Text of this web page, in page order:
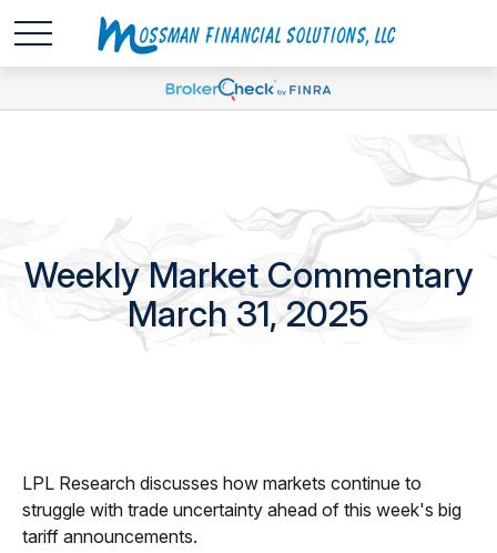
Weekly Market Commentary
March 31, 2025
LPL Research discusses how markets continue to
struggle with trade uncertainty ahead of this week's big
tariff announcements.